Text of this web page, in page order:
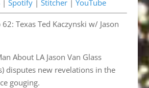
Stitcher
| Spotify| Stitcher| YouTube
Texas Ted Kaczynski w/ Jason
About LA Jason Van Glass
disputes new revelations in the
gouging.